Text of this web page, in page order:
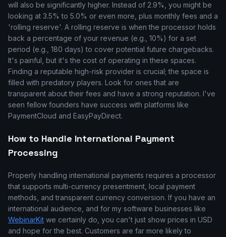
will also be significantly higher. Instead of 2.9%, you might be
looking at 3.5% to 5.0% or even more, plus monthly fees and a
'rolling reserve'. A rolling reserve is when the processor holds
back a percentage of your revenue (e.g., 10%) for a set
period (e.g., 180 days) to cover potential future chargebacks.
It's painful, but it's the cost of operating in these spaces.
Finding a reputable high-risk provider is crucial; the space is
filled with predatory players. Look for ones that are
transparent about their fees and have a strong reputation. I've
seen fellow founders have success with platforms like
PaymentCloud and EasyPayDirect.
How to Handle International Payment
Processing
Properly handling international payments requires a processor
that supports multi-currency presentment, local payment
methods, and transparent currency conversion. If you have an
international audience, and for my software businesses like
WebinarKit we certainly do, you can't just show prices in USD
and hope for the best. Customers are far more likely to